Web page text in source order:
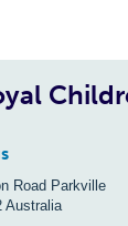
Road Parkville
Australia